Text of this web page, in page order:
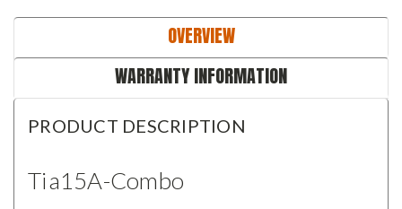
OVERVIEW
WARRANTY INFORMATION
PRODUCT DESCRIPTION
Tia15A-Combo